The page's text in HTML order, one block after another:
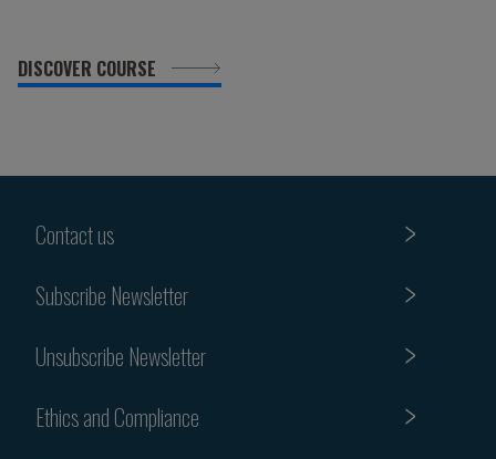
DISCOVER COURSE
Contact us
Subscribe Newsletter
Unsubscribe Newsletter
Ethics and Compliance